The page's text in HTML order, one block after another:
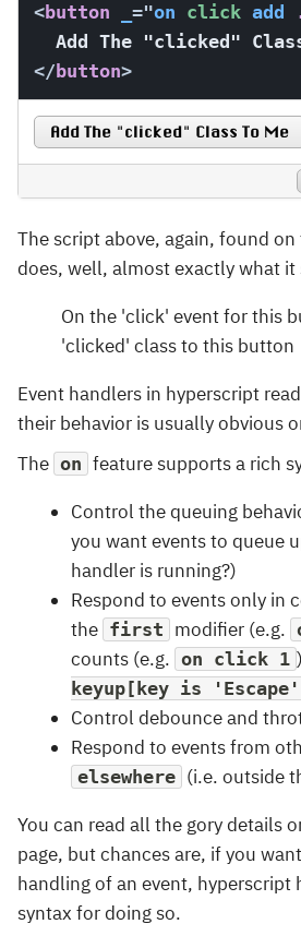
<button ="on click add
</ button>
Add The "clicked" Class To Me
The script above, again, found on
does, well, almost exactly what it
On the 'click' event for this
'clicked' class to this button
Event handlers in hyperscript
their behavior is usually obvious
The on feature supports a rich
Control the queuing
you want events to queue
handler is running?)
Respond to events only in
the first modifier (e.g.
counts (e.g. on click 1
keyup[key is
Control debounce and
Respond to events from
elsewhere (i.e. outside
You can read all the gory details
page, but chances are, if you
handling of an event, hyperscript
syntax for doing so.